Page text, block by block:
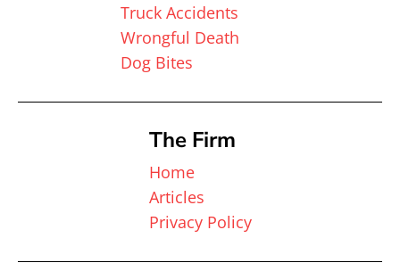
The Firm
Home
Articles
Privacy Policy
Truck Accidents
Wrongful Death
Dog Bites